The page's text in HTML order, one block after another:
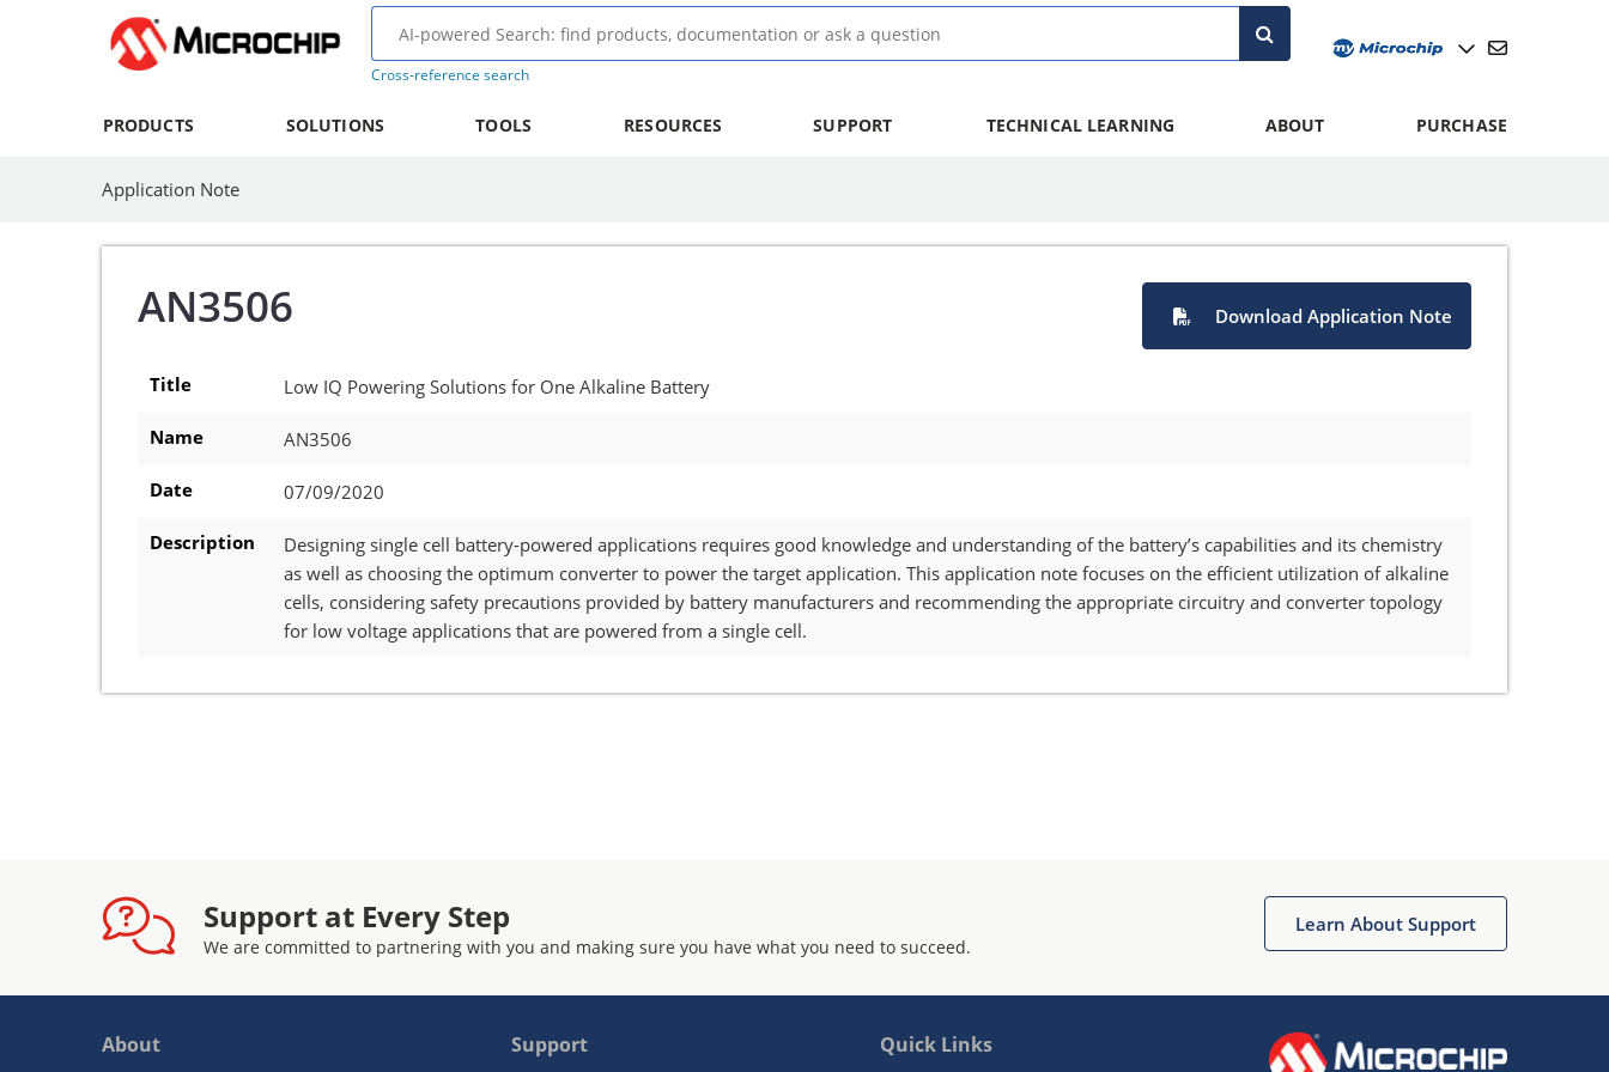
Cross-reference search
PRODUCTS SOLUTIONS TOOLS RESOURCES SUPPORT TECHNICAL LEARNING ABOUT PURCHASE
Application Note
AN3506 Download Application Note
Title Low IQ Powering Solutions for One Alkaline Battery
Name AN3506
Date 07/09/2020
Description
Designing single cell battery-powered applications requires good knowledge and understanding of the battery’s capabilities and its chemistry
as well as choosing the optimum converter to power the target application. This application note focuses on the efficient utilization of alkaline
cells, considering safety precautions provided by battery manufacturers and recommending the appropriate circuitry and converter topology
for low voltage applications that are powered from a single cell.
Support at Every Step
We are committed to partnering with you and making sure you have what you need to succeed.
Learn About Support
About Support Quick Links